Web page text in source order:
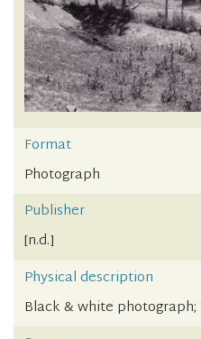
Format
Photograph
Publisher
[n.d.]
Physical description
Black & white photograph;